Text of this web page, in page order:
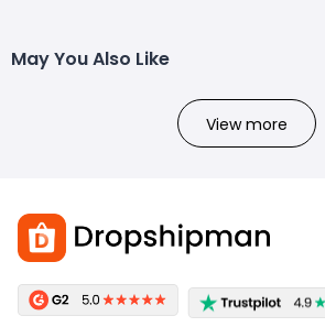
May You Also Like
View more